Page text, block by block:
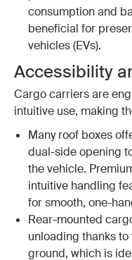
consumption and
beneficial for
vehicles (EVs).
Accessibility
Cargo carriers are
intuitive use, making
Many roof boxes
dual-side opening
the vehicle.
intuitive handling
for smooth, one-
Rear-mounted
unloading thanks
ground, which is